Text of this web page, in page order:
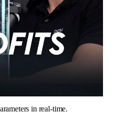
in real-time.